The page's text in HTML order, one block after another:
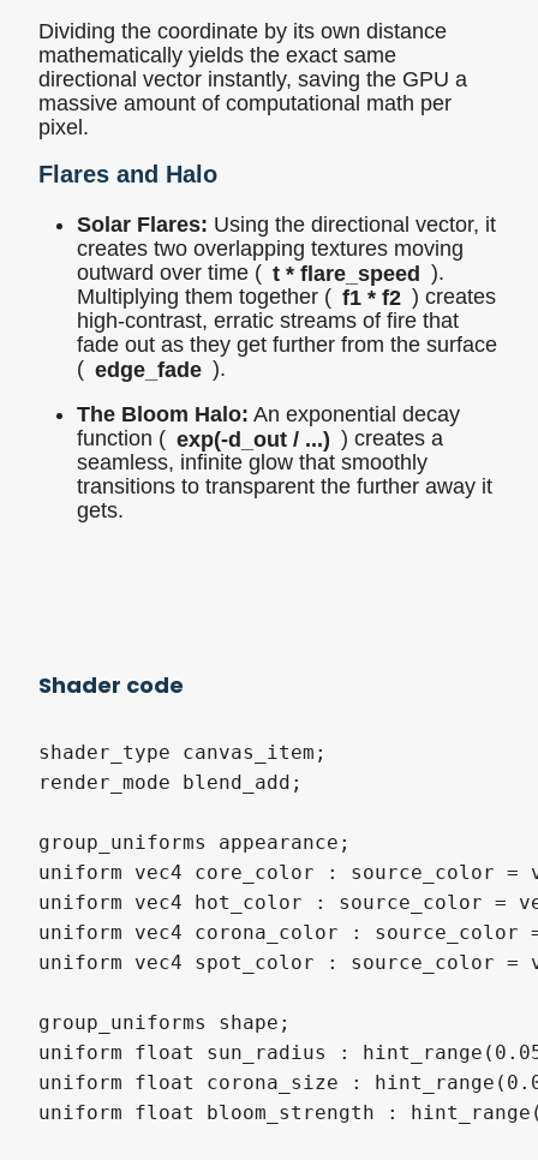
Dividing the coordinate by its own distance
mathematically yields the exact same
directional vector instantly, saving the GPU a
massive amount of computational math per
pixel.
Flares and Halo
Solar Flares: Using the directional vector, it
creates two overlapping textures moving
outward over time ( t * flare_speed ).
Multiplying them together ( f1 * f2 ) creates
high-contrast, erratic streams of fire that
fade out as they get further from the surface
( edge_fade ).
The Bloom Halo: An exponential decay
function ( exp(-d_out / ...) ) creates a
seamless, infinite glow that smoothly
transitions to transparent the further away it
gets.
Shader code
shader_type canvas_item;
render_mode blend_add;
group_uniforms appearance;
uniform vec4 core_color : source_color
uniform vec4 hot_color : source_color =
uniform vec4 corona_color :
uniform vec4 spot_color : source_color
group_uniforms shape;
uniform float sun_radius :
uniform float corona_size :
uniform float bloom_strength :